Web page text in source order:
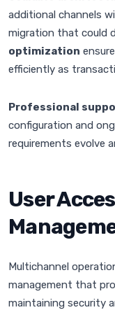
additional channels
migration that could
optimization
efficiently as
Professional
configuration and
requirements evolve
User
Multichannel
management that
maintaining security